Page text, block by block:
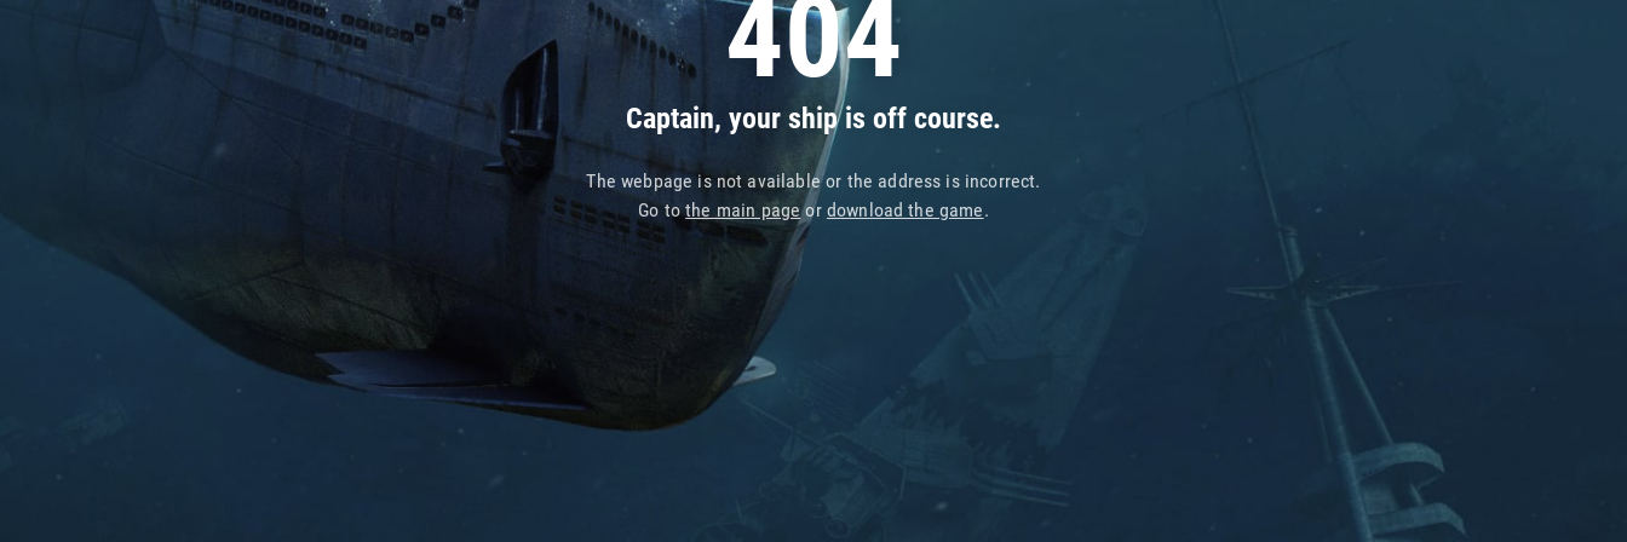
404
Captain, your ship is off course.
The webpage is not available or the address is incorrect.
Go tothe main pageor download the game.